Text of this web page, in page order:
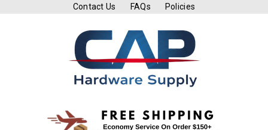
Contact Us FAQs Policies
Blades